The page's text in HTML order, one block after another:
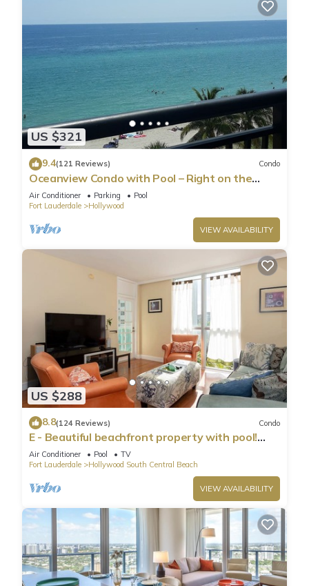
US $321
9.4(121 Reviews) Condo
Oceanview Condo with Pool – Right on the
Hollywood Beach Boardwalk!
Air Conditioner Parking
Pool
Fort Lauderdale
Hollywood
VIEW AVAILABILITY
US $288
8.8(124 Reviews) Condo
E - Beautiful beachfront property with pool!
(Partial Ocean Views)
Air Conditioner Pool
TV
Fort Lauderdale
Hollywood South Central Beach
VIEW AVAILABILITY